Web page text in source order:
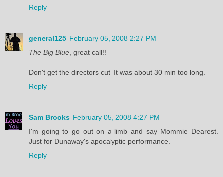
Reply
general125 February 05, 2008 2:27 PM
The Big Blue , great call!!
Don't get the directors cut. It was about 30 min too long.
Reply
Sam Brooks February 05, 2008 4:27 PM
I'm going to go out on a limb and say Mommie Dearest.
Just for Dunaway's apocalyptic performance.
Reply